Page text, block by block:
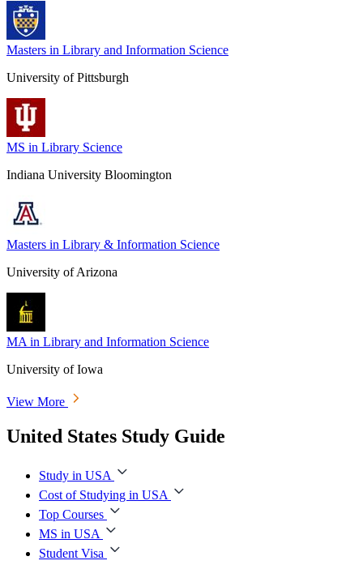
Masters in Library and Information Science
University of Pittsburgh
MS in Library Science
Indiana University Bloomington
Masters in Library & Information Science
University of Arizona
MA in Library and Information Science
University of Iowa
View More
United States Study Guide
Study in USA
Cost of Studying in USA
Top Courses
MS in USA
Student Visa